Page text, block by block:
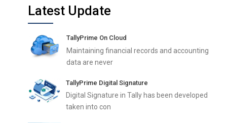
Latest Update
TallyPrime On Cloud
Maintaining financial records and accounting
data are never
TallyPrime Digital Signature
Digital Signature in Tally has been developed
taken into con